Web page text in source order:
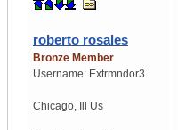
roberto rosales
Bronze Member
Username: Extrmndor3
Chicago, Us